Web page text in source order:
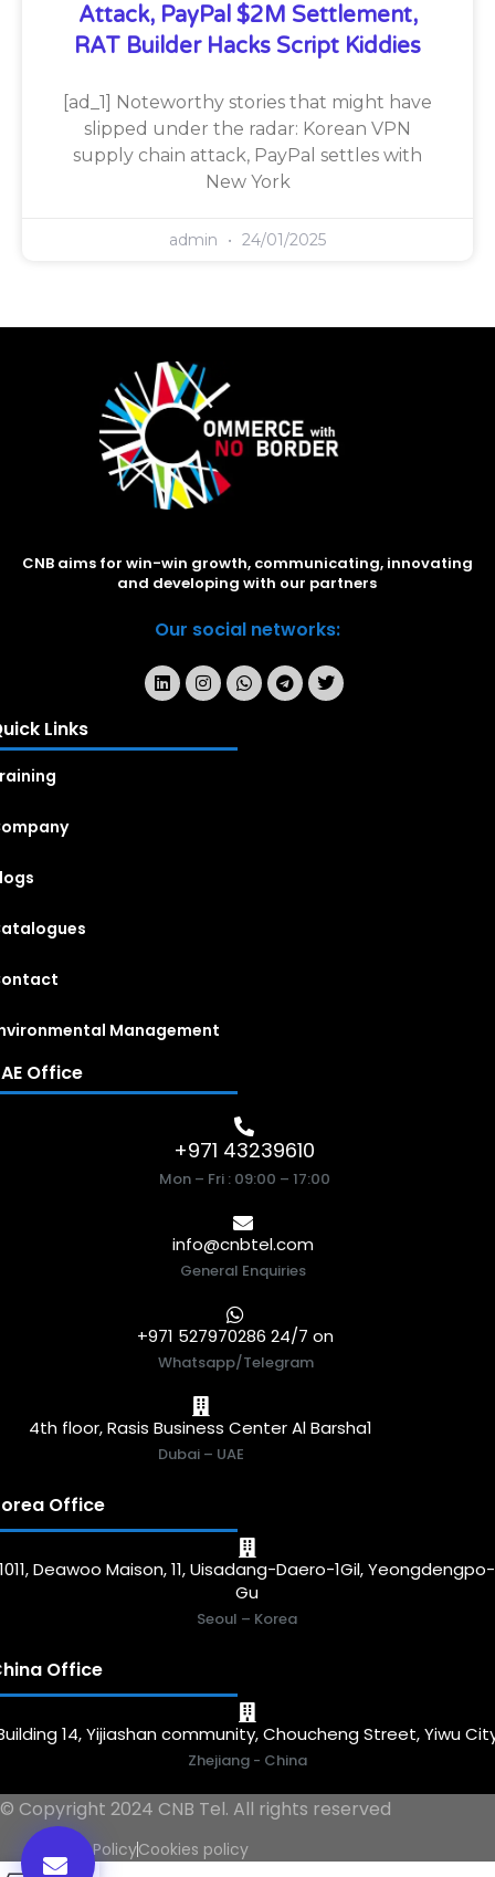
Attack, PayPal $2M Settlement,
RAT Builder Hacks Script Kiddies
[ad_1] Noteworthy stories that might have
slipped under the radar: Korean VPN
supply chain attack, PayPal settles with
New York
admin 24/01/2025
CNB aims for win-win growth, communicating, innovating
and developing with our partners
Our social networks:
Links
Management
Office
+971 43239610
Mon – Fri : 09:00 – 17:00
info@cnbtel.com
General Enquiries
+971 527970286 24/7 on
Whatsapp/Telegram
4th floor, Rasis Business Center Al Barsha1
Dubai – UAE
Office
1011, Deawoo Maison, 11, Uisadang-Daero-1Gil, Yeongdengpo-
Gu
Seoul – Korea
Office
14, Yijiashan community, Choucheng Street, Yiwu
Zhejiang - China
© Copyright 2024 CNB Tel. All rights reserved
Privacy PolicyCookies policy